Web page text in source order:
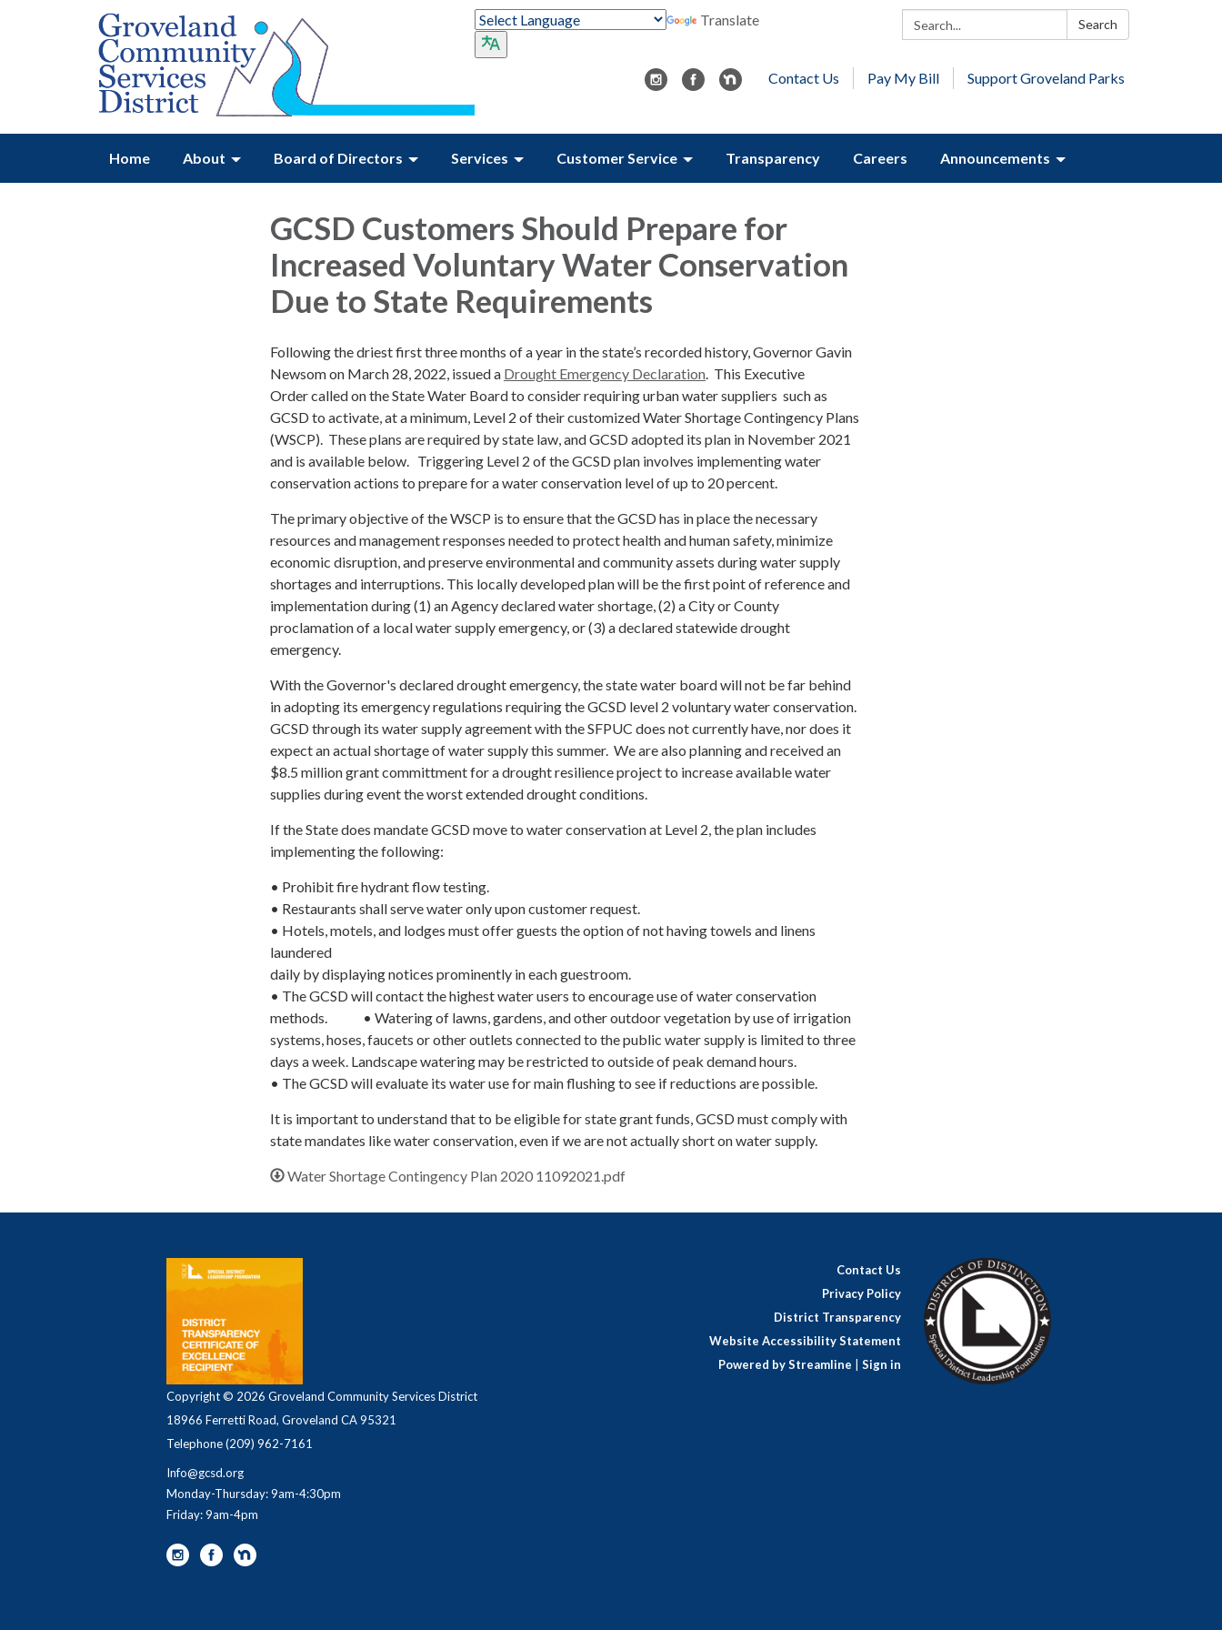
Search: Search
Translate
Contact Us Pay My Bill Support Groveland Parks
Home About Board of Directors Services Customer Service Transparency Careers Announcements
GCSD Customers Should Prepare for
Increased Voluntary Water Conservation
Due to State Requirements
Following the driest first three months of a year in the state’s recorded history, Governor Gavin
Newsom on March 28, 2022, issued a Drought Emergency Declaration . This Executive
Order called on the State Water Board to consider requiring urban water suppliers such as
GCSD to activate, at a minimum, Level 2 of their customized Water Shortage Contingency Plans
(WSCP). These plans are required by state law, and GCSD adopted its plan in November 2021
and is available below. Triggering Level 2 of the GCSD plan involves implementing water
conservation actions to prepare for a water conservation level of up to 20 percent.
The primary objective of the WSCP is to ensure that the GCSD has in place the necessary
resources and management responses needed to protect health and human safety, minimize
economic disruption, and preserve environmental and community assets during water supply
shortages and interruptions. This locally developed plan will be the first point of reference and
implementation during (1) an Agency declared water shortage, (2) a City or County
proclamation of a local water supply emergency, or (3) a declared statewide drought
emergency.
With the Governor's declared drought emergency, the state water board will not be far behind
in adopting its emergency regulations requiring the GCSD level 2 voluntary water conservation.
GCSD through its water supply agreement with the SFPUC does not currently have, nor does it
expect an actual shortage of water supply this summer. We are also planning and received an
$8.5 million grant committment for a drought resilience project to increase available water
supplies during event the worst extended drought conditions.
If the State does mandate GCSD move to water conservation at Level 2, the plan includes
implementing the following:
• Prohibit fire hydrant flow testing.
• Restaurants shall serve water only upon customer request.
• Hotels, motels, and lodges must offer guests the option of not having towels and linens
laundered
daily by displaying notices prominently in each guestroom.
• The GCSD will contact the highest water users to encourage use of water conservation
methods. • Watering of lawns, gardens, and other outdoor vegetation by use of irrigation
systems, hoses, faucets or other outlets connected to the public water supply is limited to three
days a week. Landscape watering may be restricted to outside of peak demand hours.
• The GCSD will evaluate its water use for main flushing to see if reductions are possible.
It is important to understand that to be eligible for state grant funds, GCSD must comply with
state mandates like water conservation, even if we are not actually short on water supply.
Water Shortage Contingency Plan 2020 11092021.pdf
Copyright © 2026 Groveland Community Services District
18966 Ferretti Road, Groveland CA 95321
Telephone(209) 962-7161
Info@gcsd.org
Monday-Thursday: 9am-4:30pm
Friday: 9am-4pm
Contact Us
Privacy Policy
District Transparency
Website Accessibility Statement
Powered by Streamline
Sign in